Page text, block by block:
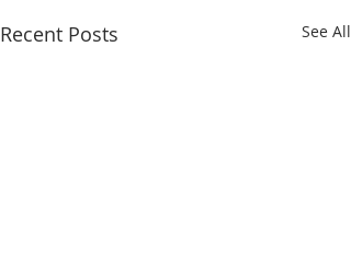
Recent Posts See All